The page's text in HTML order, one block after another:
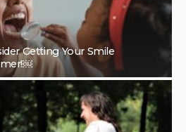
Getting Your Smile